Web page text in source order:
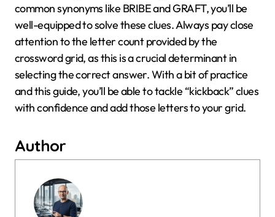
common synonyms like BRIBE and GRAFT, you’ll be
well-equipped to solve these clues. Always pay close
attention to the letter count provided by the
crossword grid, as this is a crucial determinant in
selecting the correct answer. With a bit of practice
and this guide, you’ll be able to tackle “kickback” clues
with confidence and add those letters to your grid.
Author